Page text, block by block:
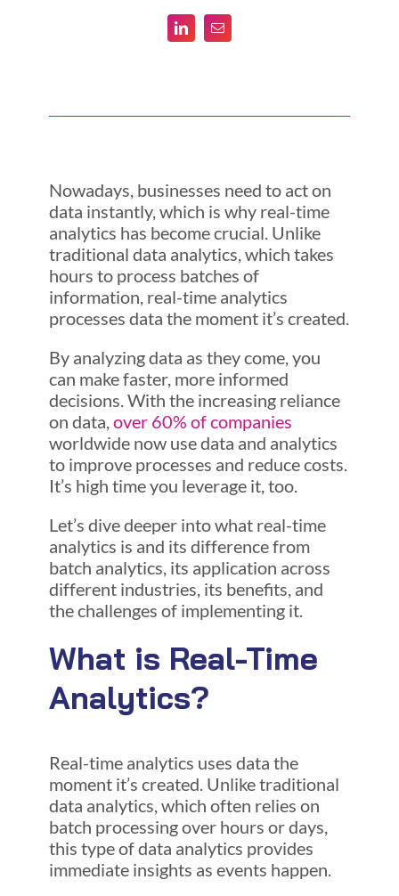
Nowadays, businesses need to act on
data instantly, which is why real-time
analytics has become crucial. Unlike
traditional data analytics, which takes
hours to process batches of
information, real-time analytics
processes data the moment it’s created.
By analyzing data as they come, you
can make faster, more informed
decisions. With the increasing reliance
on data,over 60% of companies
worldwide now use data and analytics
to improve processes and reduce costs.
It’s high time you leverage it, too.
Let’s dive deeper into what real-time
analytics is and its difference from
batch analytics, its application across
different industries, its benefits, and
the challenges of implementing it.
What is Real-Time
Analytics?
Real-time analytics uses data the
moment it’s created. Unlike traditional
data analytics, which often relies on
batch processing over hours or days,
this type of data analytics provides
immediate insights as events happen.